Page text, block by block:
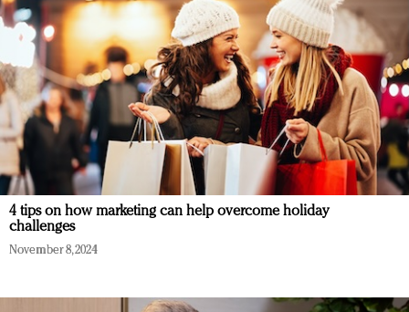
4 tips on how marketing can help overcome holiday
challenges
November 8, 2024